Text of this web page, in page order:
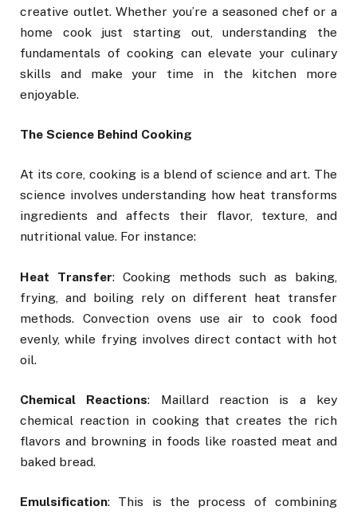
creative outlet. Whether you’re a seasoned chef or a
home cook just starting out, understanding the
fundamentals of cooking can elevate your culinary
skills and make your time in the kitchen more
enjoyable.
The Science Behind Cooking
At its core, cooking is a blend of science and art. The
science involves understanding how heat transforms
ingredients and affects their flavor, texture, and
nutritional value. For instance:
Heat Transfer: Cooking methods such as baking,
frying, and boiling rely on different heat transfer
methods. Convection ovens use air to cook food
evenly, while frying involves direct contact with hot
oil.
Chemical Reactions: Maillard reaction is a key
chemical reaction in cooking that creates the rich
flavors and browning in foods like roasted meat and
baked bread.
Emulsification: This is the process of combining